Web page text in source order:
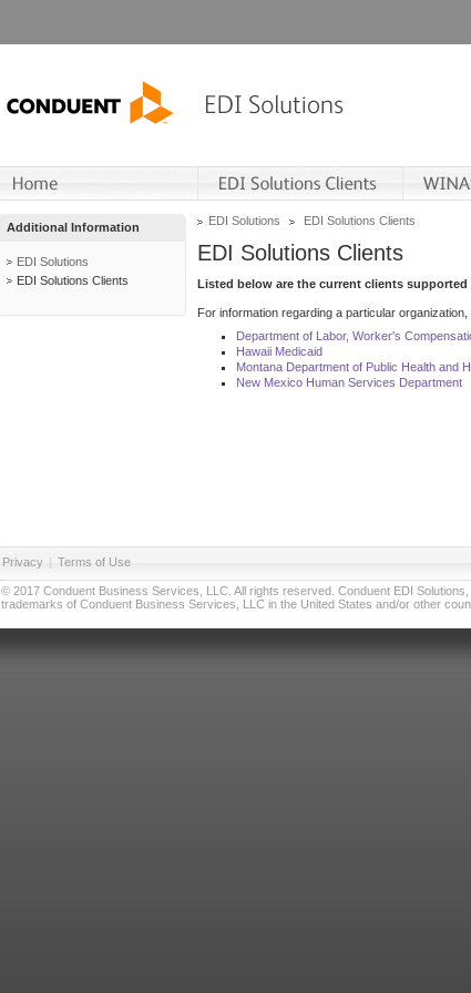
Additional Information
EDI Solutions
EDI Solutions Clients
EDI Solutions EDI Solutions Clients
EDI Solutions Clients
Listed below are the current clients
For information regarding a particular
Department of Labor, Worker's
Hawaii Medicaid
Montana Department of Public Health and
New Mexico Human Services Department
Privacy | Terms of Use
© 2017 Conduent Business Services, LLC. All rights reserved. Conduent EDI
trademarks of Conduent Business Services, LLC in the United States and/or other